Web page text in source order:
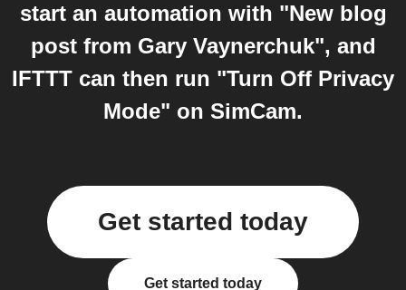
start an automation with "New blog
post from Gary Vaynerchuk", and
IFTTT can then run "Turn Off Privacy
Mode" on SimCam.
Get started today
Get started today